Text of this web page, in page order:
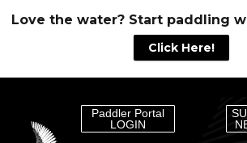
Love the water? Start paddling
Click Here!
Paddler Portal
LOGIN